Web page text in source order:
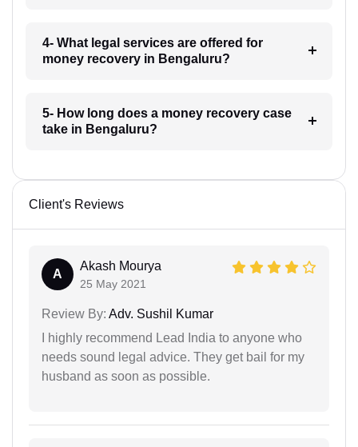
4- What legal services are offered for
money recovery in Bengaluru?
5- How long does a money recovery case
take in Bengaluru?
Client's Reviews
A
Akash Mourya
25 May 2021
Review By: Adv. Sushil Kumar
I highly recommend Lead India to anyone who
needs sound legal advice. They get bail for my
husband as soon as possible.